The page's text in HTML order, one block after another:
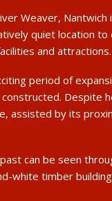
Weaver,
quiet location to
and attractions.
period of
Despite
assisted by its
can be seen
white timber